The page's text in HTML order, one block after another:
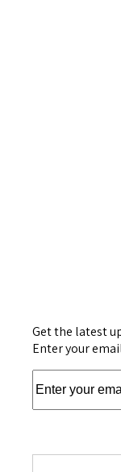
Get the latest
Enter your